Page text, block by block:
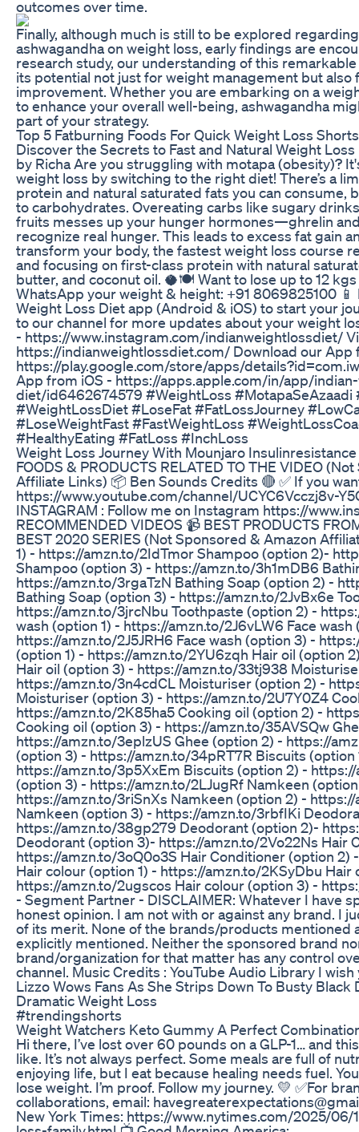
outcomes over time.
Finally, although much is still to be explored
ashwagandha on weight loss, early findings are
research study, our understanding of this
its potential not just for weight management but also
improvement. Whether you are embarking on a
to enhance your overall well-being, ashwagandha
part of your strategy.
Top 5 Fatburning Foods For Quick Weight Loss
Discover the Secrets to Fast and Natural Weight
by Richa Are you struggling with motapa (obesity)?
weight loss by switching to the right diet! There’s a
protein and natural saturated fats you can consume,
to carbohydrates. Overeating carbs like sugary
fruits messes up your hunger hormones—ghrelin
recognize real hunger. This leads to excess fat gain
transform your body, the fastest weight loss course
and focusing on first-class protein with natural
butter, and coconut oil. 🥥🍽️ Want to lose up to 12 kgs
WhatsApp your weight & height: +91 8069825100 📱
Weight Loss Diet app (Android & iOS) to start your
to our channel for more updates about your weight
- https://www.instagram.com/indianweightlossdiet/
https://indianweightlossdiet.com/ Download our App
https://play.google.com/store/apps/
App from iOS - https://apps.apple.com/in/app/
diet/id6462674579 #WeightLoss #MotapaSeAzaadi
#WeightLossDiet #LoseFat #FatLossJourney
#LoseWeightFast #FastWeightLoss
#HealthyEating #FatLoss #InchLoss
Weight Loss Journey With Mounjaro Insulinresistance
FOODS & PRODUCTS RELATED TO THE VIDEO
Affiliate Links) 📦 Ben Sounds Credits 🔴 ✅ If you
https://www.youtube.com/channel/UCYC6Vcczj8v-
INSTAGRAM : Follow me on Instagram https://
RECOMMENDED VIDEOS 📹 BEST PRODUCTS
BEST 2020 SERIES (Not Sponsored & Amazon
1) - https://amzn.to/2IdTmor Shampoo (option 2)-
Shampoo (option 3) - https://amzn.to/3h1mDB6
https://amzn.to/3rgaTzN Bathing Soap (option 2) -
Bathing Soap (option 3) - https://amzn.to/2JvBx6e
https://amzn.to/3jrcNbu Toothpaste (option 2) -
wash (option 1) - https://amzn.to/2J6vLW6 Face wash
https://amzn.to/2J5JRH6 Face wash (option 3) -
(option 1) - https://amzn.to/2YU6zqh Hair oil (option
Hair oil (option 3) - https://amzn.to/33tj938
https://amzn.to/3n4cdCL Moisturiser (option 2) -
Moisturiser (option 3) - https://amzn.to/2U7Y0Z4
https://amzn.to/2K85ha5 Cooking oil (option 2) -
Cooking oil (option 3) - https://amzn.to/35AVSQw
https://amzn.to/3eplzUS Ghee (option 2) - https://
(option 3) - https://amzn.to/34pRT7R Biscuits (option
https://amzn.to/3p5XxEm Biscuits (option 2) -
(option 3) - https://amzn.to/2LJugRf Namkeen (option
https://amzn.to/3riSnXs Namkeen (option 2) -
Namkeen (option 3) - https://amzn.to/3rbfIKi
https://amzn.to/38gp279 Deodorant (option 2)-
Deodorant (option 3)- https://amzn.to/2Vo22Ns Hair
https://amzn.to/3oQ0o3S Hair Conditioner (option 2)
Hair colour (option 1) - https://amzn.to/2KSyDbu Hair
https://amzn.to/2ugscos Hair colour (option 3) -
- Segment Partner - DISCLAIMER: Whatever I have
honest opinion. I am not with or against any brand. I
of its merit. None of the brands/products mentioned
explicitly mentioned. Neither the sponsored brand
brand/organization for that matter has any control
channel. Music Credits : YouTube Audio Library I
Lizzo Wows Fans As She Strips Down To Busty Black
Dramatic Weight Loss
#trendingshorts
Weight Watchers Keto Gummy A Perfect
Hi there, I’ve lost over 60 pounds on a GLP-1… and
like. It’s not always perfect. Some meals are full of
enjoying life, but I eat because healing needs fuel.
lose weight. I’m proof. Follow my journey. 💛 ✅For
collaborations, email:
New York Times: https://www.nytimes.com/2025/